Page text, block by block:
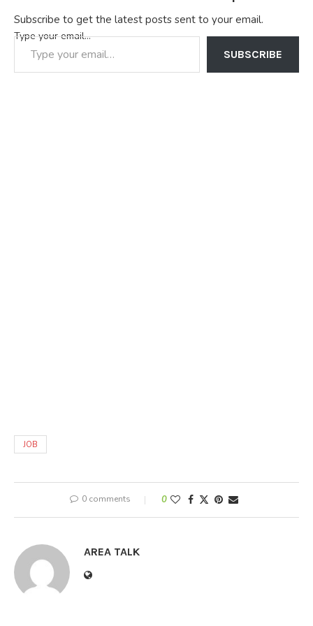
Subscribe to get the latest posts sent to your email.
Type your email…
SUBSCRIBE
JOB
0 comments 0
AREA TALK